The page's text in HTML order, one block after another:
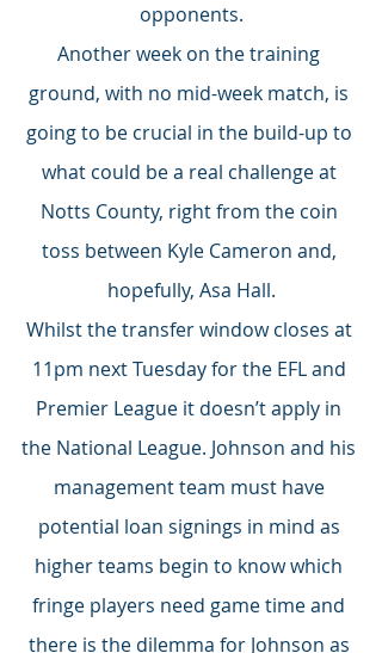
opponents.
Another week on the training
ground, with no mid-week match, is
going to be crucial in the build-up to
what could be a real challenge at
Notts County, right from the coin
toss between Kyle Cameron and,
hopefully, Asa Hall.
Whilst the transfer window closes at
11pm next Tuesday for the EFL and
Premier League it doesn’t apply in
the National League. Johnson and his
management team must have
potential loan signings in mind as
higher teams begin to know which
fringe players need game time and
there is the dilemma for Johnson as